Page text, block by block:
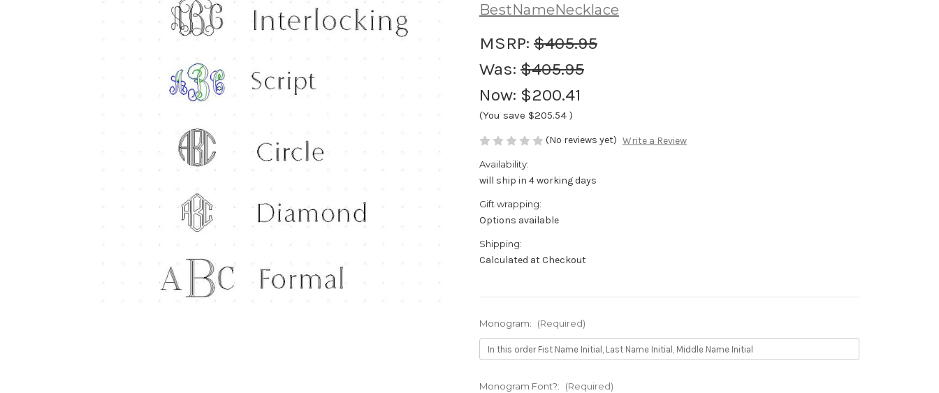
BestNameNecklace
MSRP: $405.95
Was: $405.95
Now: $200.41
(You save $205.54 )
(No reviews yet) Write a Review
Availability:
will ship in 4 working days
Gift wrapping:
Options available
Shipping:
Calculated at Checkout
Monogram: (Required)
Monogram Font?: (Required)